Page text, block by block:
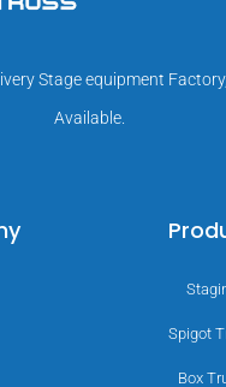
Stage equipment
Available.
Spigot
Box